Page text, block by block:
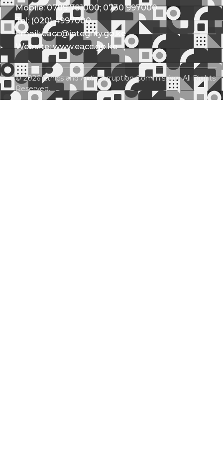
Mobile: 0709 781000; 0730 997000
Tel: (020) 4997000
Email: eacc@integrity.go.ke
Website: www.eacc.go.ke
© 2026 Ethics and Anti-Corruption Commission. All Rights
Reserved.